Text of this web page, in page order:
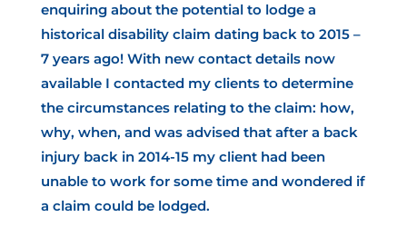
enquiring about the potential to lodge a
historical disability claim dating back to 2015 –
7 years ago! With new contact details now
available I contacted my clients to determine
the circumstances relating to the claim: how,
why, when, and was advised that after a back
injury back in 2014-15 my client had been
unable to work for some timeand wondered if
a claim could be lodged.